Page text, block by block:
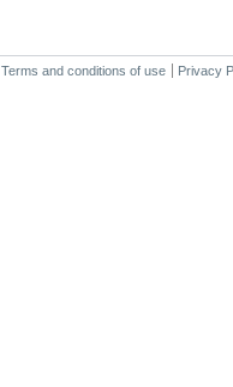
Terms and conditions of use Privacy